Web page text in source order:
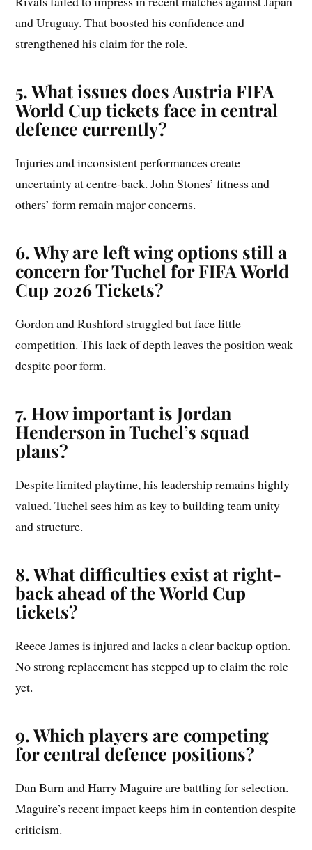
and Uruguay. That boosted his confidence and
strengthened his claim for the role.
5. What issues does Austria FIFA
World Cup tickets face in central
defence currently?
Injuries and inconsistent performances create
uncertainty at centre-back. John Stones’ fitness and
others’ form remain major concerns.
6. Why are left wing options still a
concern for Tuchel for FIFA World
Cup 2026 Tickets?
Gordon and Rushford struggled but face little
competition. This lack of depth leaves the position weak
despite poor form.
7. How important is Jordan
Henderson in Tuchel’s squad
plans?
Despite limited playtime, his leadership remains highly
valued. Tuchel sees him as key to building team unity
and structure.
8. What difficulties exist at right-
back ahead of the World Cup
tickets?
Reece James is injured and lacks a clear backup option.
No strong replacement has stepped up to claim the role
yet.
9. Which players are competing
for central defence positions?
Dan Burn and Harry Maguire are battling for selection.
Maguire’s recent impact keeps him in contention despite
criticism.